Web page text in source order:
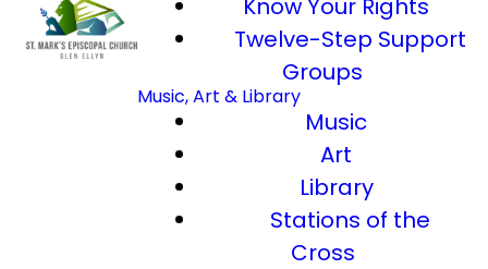
Know Your Rights
Twelve-Step Support
Groups
Music, Art & Library
Music
Art
Library
Stations of the
Cross